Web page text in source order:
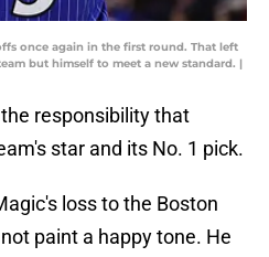
once again in the first round. That left
but himself to meet a new standard. |
responsibility that
star and its No. 1 pick.
loss to the Boston
paint a happy tone. He